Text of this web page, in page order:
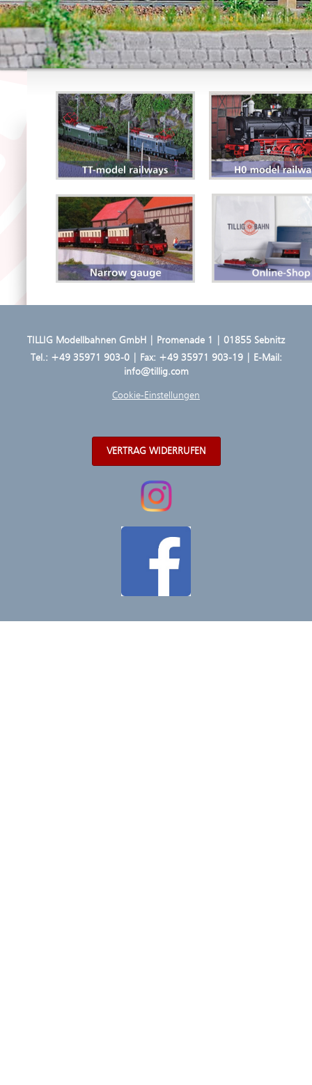
TILLIG Modellbahnen GmbH | Promenade 1 | 01855 Sebnitz
Tel.: +49 35971 903-0| Fax: +49 35971 903-19 | E-Mail:
info@tillig.com
Cookie-Einstellungen
VERTRAG WIDERRUFEN